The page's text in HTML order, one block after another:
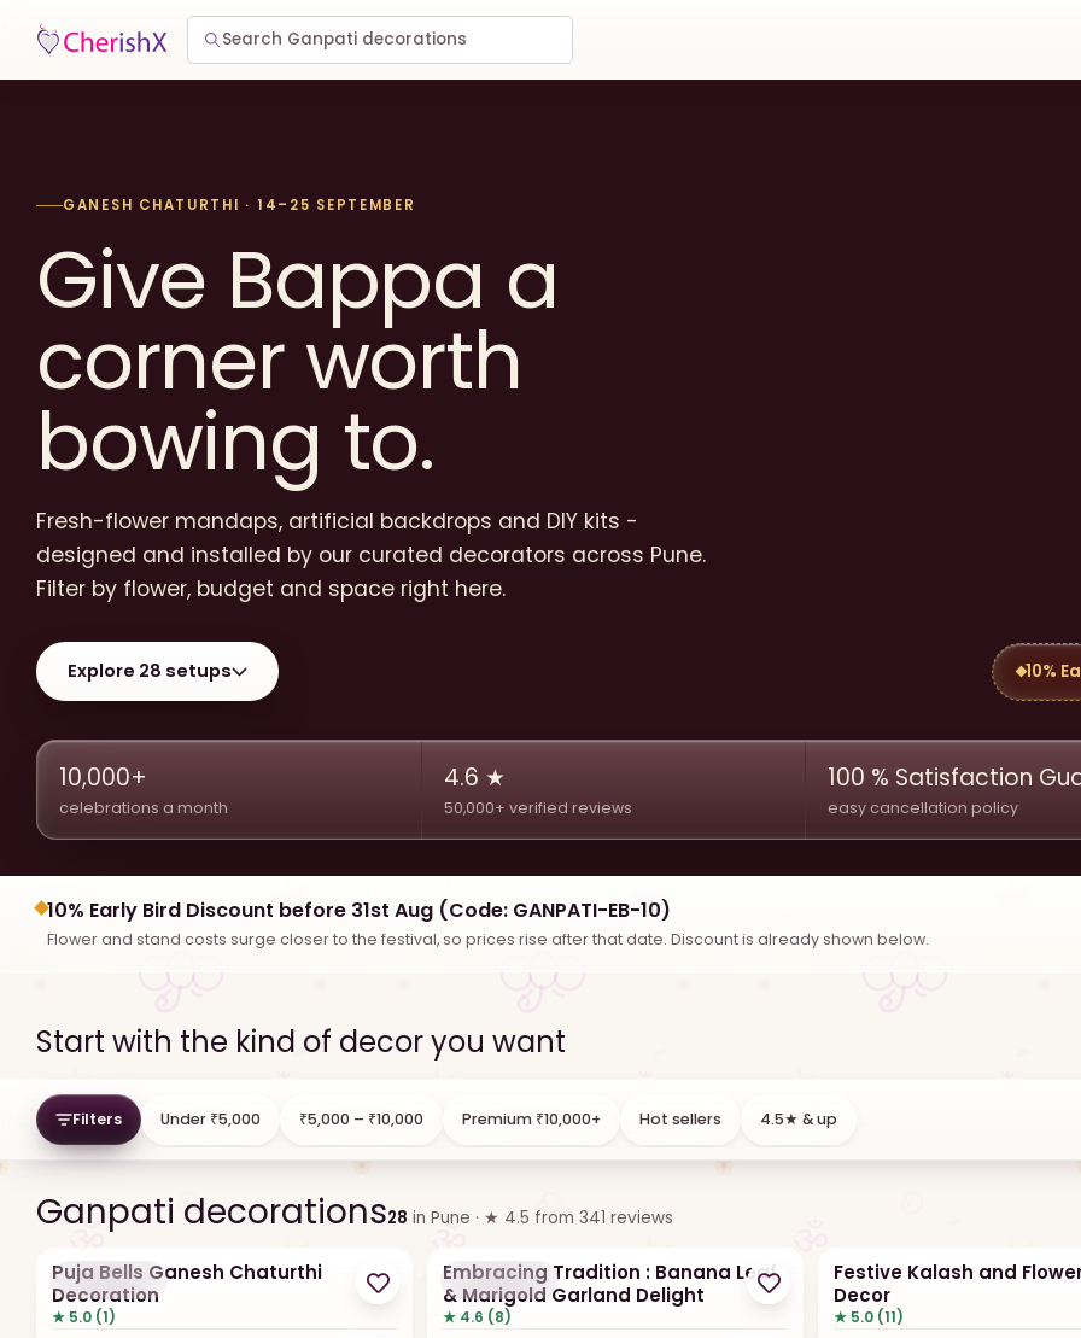
Search Ganpati decorations
GANESH CHATURTHI · 14–25 SEPTEMBER
Give Bappa a
corner worth
bowing to.
Fresh-flower mandaps, artificial backdrops and DIY kits -
designed and installed by our curated decorators across Pune.
Filter by flower, budget and space right here.
Explore 28 setups 10%
10,000+
celebrations a month
4.6 ★
50,000+ verified reviews
100 % Satisfaction
easy cancellation policy
10% Early Bird Discount before 31st Aug (Code: GANPATI-EB-10)
Flower and stand costs surge closer to the festival, so prices rise after that date. Discount is already shown below.
Start with the kind of decor you want
Fresh flowers
Marigold, lotus, tube rose
Artificial flowers
Filters Under ₹5,000 ₹5,000 – ₹10,000 Premium ₹10,000+ Hot sellers 4.5★ & up
Ganpati decorations28 in Pune · ★ 4.5 from 341 reviews
Hot Seller
Puja Bells Ganesh Chaturthi
Decoration
★ 5.0 (1)
Hot Seller
Embracing Tradition : Banana Leaf
& Marigold Garland Delight
★ 4.6 (8)
Festive Kalash and
Decor
★ 5.0 (11)